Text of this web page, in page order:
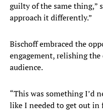
guilty of the same thing,”
approach it differently.”
Bischoff embraced the
engagement, relishing
audience.
“This was something I’d
like I needed to get out in